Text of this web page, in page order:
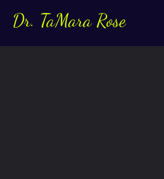
Dr. TaMara Rose